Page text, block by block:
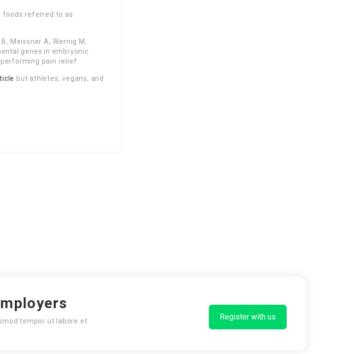
foods referred to as
Meissner A, Wernig M,
genes in embryonic
pain relief.
but athletes, vegans, and
tempor ut labore et
Register with us